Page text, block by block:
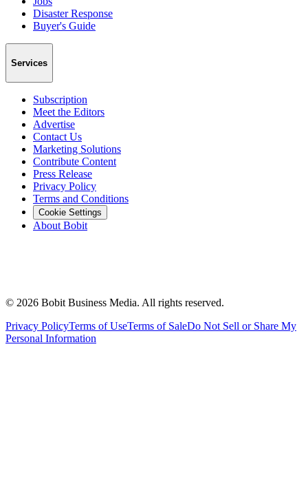
Disaster Response
Buyer's Guide
Services
Subscription
Meet the Editors
Advertise
Contact Us
Marketing Solutions
Contribute Content
Press Release
Privacy Policy
Terms and Conditions
Cookie Settings
About Bobit
© 2026 Bobit Business Media. All rights reserved.
Privacy PolicyTerms of UseTerms of SaleDo Not Sell or Share My
Personal Information